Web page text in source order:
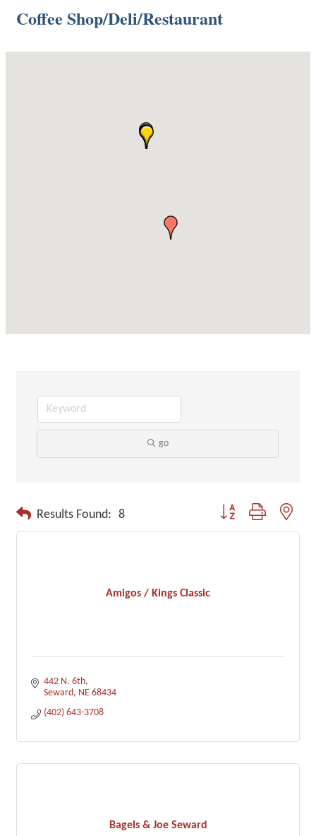
Coffee Shop/Deli/Restaurant
go
Results Found: 8 Button group with
Amigos / Kings Classic
442 N. 6th
Seward NE 68434
(402) 643-3708
Bagels & Joe Seward